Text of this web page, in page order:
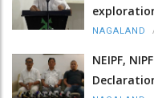
NAGALAND
NEIPF,